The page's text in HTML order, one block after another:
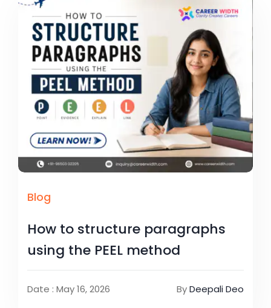
Blog
How to structure paragraphs
using the PEEL method
Date : May 16, 2026 ByDeepali Deo